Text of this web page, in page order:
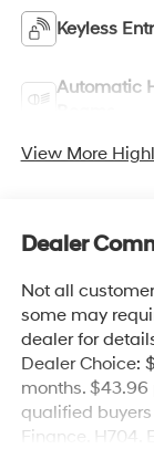
Keyless
Automatic
View More
Dealer
Not all
some may
dealer for
Dealer Choice:
months.
qualified
Finance. H704.